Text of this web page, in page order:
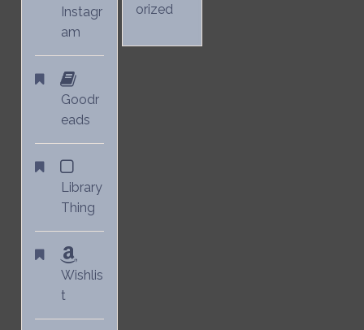
Instagr
am
Goodr
eads
Library
Thing
Wishlis
t
orized